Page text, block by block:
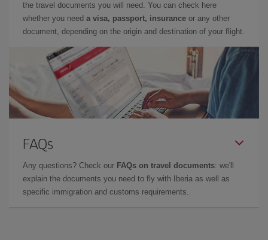
the travel documents you will need. You can check here
whether you need a visa, passport, insurance or any other
document, depending on the origin and destination of your flight.
FAQs
Any questions? Check our FAQs on travel documents: we'll
explain the documents you need to fly with Iberia as well as
specific immigration and customs requirements.